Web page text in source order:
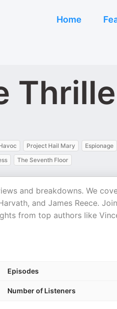
Home
Project Hail Mary Espionage
The Seventh Floor
and breakdowns. We
and James Reece.
from top authors like
Episodes
Number of Listeners